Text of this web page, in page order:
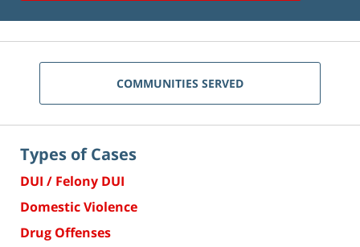
COMMUNITIES SERVED
Types of Cases
DUI / Felony DUI
Domestic Violence
Drug Offenses